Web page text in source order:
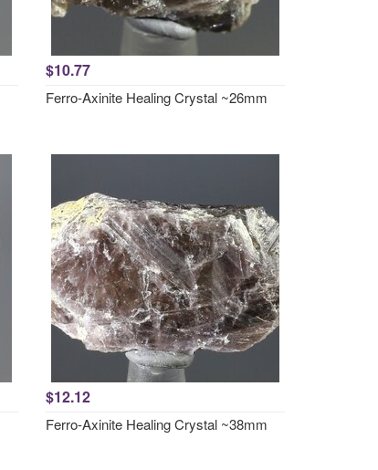
$10.77
Ferro-Axinite Healing Crystal ~26mm
$12.12
Ferro-Axinite Healing Crystal ~38mm